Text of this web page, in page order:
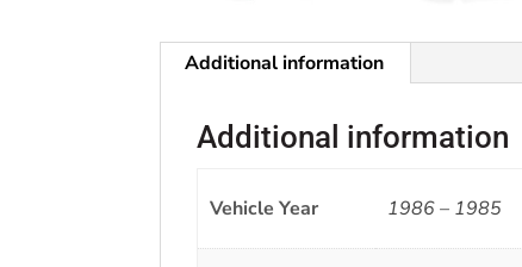
Additional information
Additional information
Vehicle Year 1986 – 1985